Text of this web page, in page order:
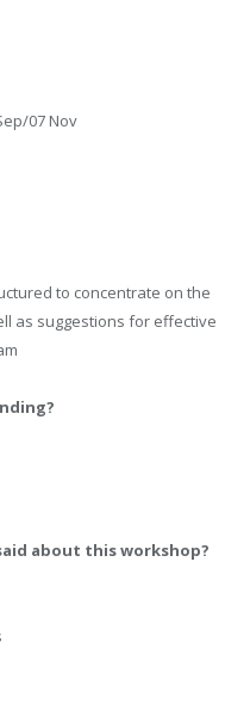
07 Nov
to concentrate on the
as suggestions for effective
about this workshop?